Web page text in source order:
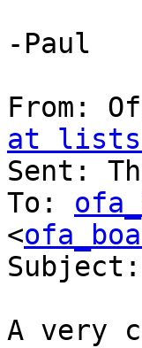
-Paul
From:
at
Sent:
To:
<
A very